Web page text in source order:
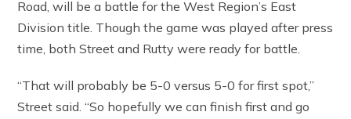
Road, will be a battle for the West Region’s East
Division title. Though the game was played after press
time, both Street and Rutty were ready for battle.
“That will probably be 5-0 versus 5-0 for first spot,”
Street said. “So hopefully we can finish first and go